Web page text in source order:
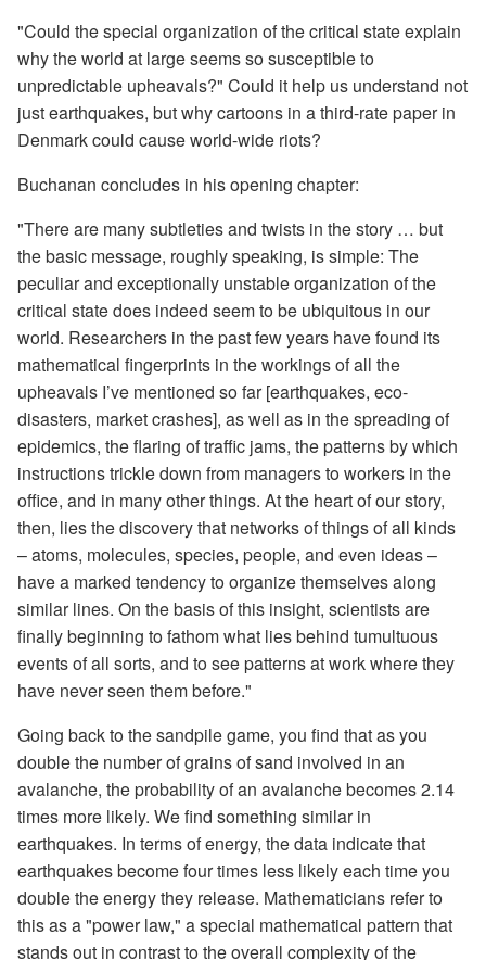
"Could the special organization of the critical state explain
why the world at large seems so susceptible to
unpredictable upheavals?" Could it help us understand not
just earthquakes, but why cartoons in a third-rate paper in
Denmark could cause world-wide riots?
Buchanan concludes in his opening chapter:
"There are many subtleties and twists in the story … but
the basic message, roughly speaking, is simple: The
peculiar and exceptionally unstable organization of the
critical state does indeed seem to be ubiquitous in our
world. Researchers in the past few years have found its
mathematical fingerprints in the workings of all the
upheavals I’ve mentioned so far [earthquakes, eco-
disasters, market crashes], as well as in the spreading of
epidemics, the flaring of traffic jams, the patterns by which
instructions trickle down from managers to workers in the
office, and in many other things. At the heart of our story,
then, lies the discovery that networks of things of all kinds
– atoms, molecules, species, people, and even ideas –
have a marked tendency to organize themselves along
similar lines. On the basis of this insight, scientists are
finally beginning to fathom what lies behind tumultuous
events of all sorts, and to see patterns at work where they
have never seen them before."
Going back to the sandpile game, you find that as you
double the number of grains of sand involved in an
avalanche, the probability of an avalanche becomes 2.14
times more likely. We find something similar in
earthquakes. In terms of energy, the data indicate that
earthquakes become four times less likely each time you
double the energy they release. Mathematicians refer to
this as a "power law," a special mathematical pattern that
stands out in contrast to the overall complexity of the